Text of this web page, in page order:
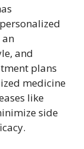
an
and
plans
medicine
like
side